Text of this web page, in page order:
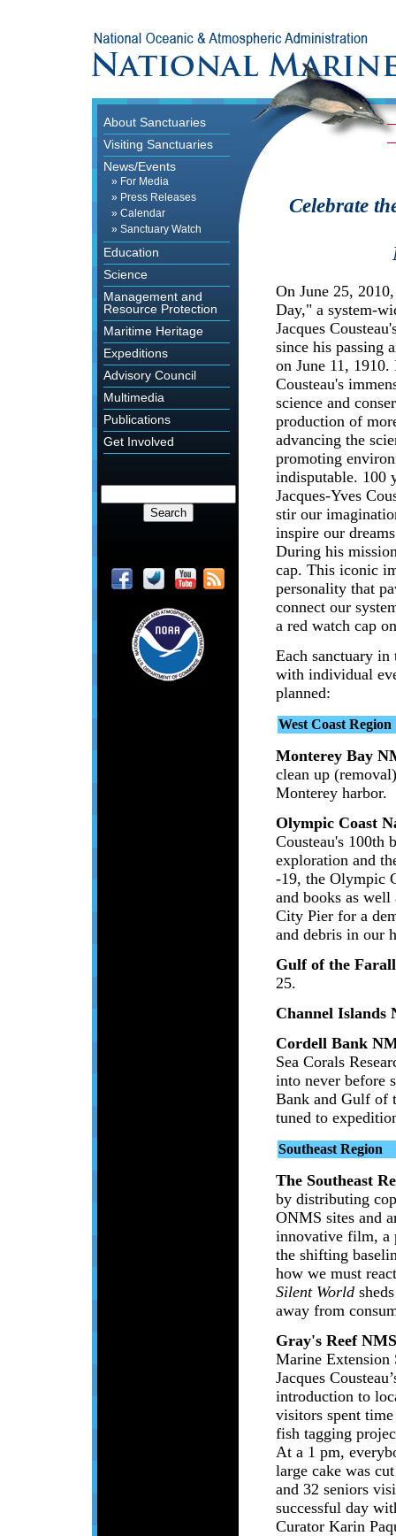
About Sanctuaries
Visiting Sanctuaries
News/Events
» For Media
» Press Releases
» Calendar
» Sanctuary Watch
Education
Science
Management and
Resource Protection
Maritime Heritage
Expeditions
Advisory Council
Multimedia
Publications
Get Involved
Celebrate
On June 25,
Day," a system-
Jacques
since his passing
on June 11,
Cousteau's
science and
production of
advancing the
promoting
indisputable. 100
Jacques-Yves
stir our
inspire our
During his
cap. This iconic
personality that
connect our
a red watch cap
Each sanctuary
with individual
planned:
West Coast Region
Monterey Bay
clean up
Monterey harbor.
Olympic Coast
Cousteau's 100th
exploration and
-19, the Olympic
and books as
City Pier for a
and debris in our
Gulf of the
25.
Channel Islands
Cordell Bank
Sea Corals
into never before
Bank and Gulf of
tuned to
Southeast Region
The Southeast
by distributing
ONMS sites and
innovative film, a
the shifting
how we must
Silent World
away from
Gray's Reef NMS
Marine Extension
Jacques
introduction to
visitors spent
fish tagging
At a 1 pm,
large cake was
and 32 seniors
successful day
Curator Karin